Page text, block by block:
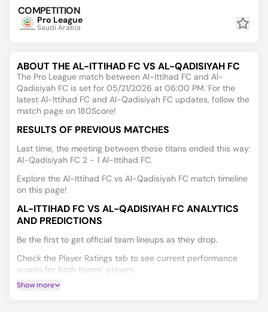
COMPETITION
Pro League
Saudi Arabia
ABOUT THE AL-ITTIHAD FC VS AL-QADISIYAH FC
The Pro League match between Al-Ittihad FC and Al-
Qadisiyah FC is set for 05/21/2026 at 06:00 PM. For the
latest Al-Ittihad FC and Al-Qadisiyah FC updates, follow the
match page on 180Score!
RESULTS OF PREVIOUS MATCHES
Last time, the meeting between these titans ended this way:
Al-Qadisiyah FC 2 - 1 Al-Ittihad FC.
Explore the Al-Ittihad FC vs Al-Qadisiyah FC match timeline
on this page!
AL-ITTIHAD FC VS AL-QADISIYAH FC ANALYTICS
AND PREDICTIONS
Be the first to get official team lineups as they drop.
Check the Player Ratings tab to see current performance
scores for both teams' players.
If you’re deciding on your Al-Ittihad FC vs Al-Qadisiyah FC
Show more